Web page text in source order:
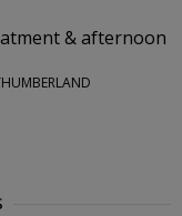
& afternoon